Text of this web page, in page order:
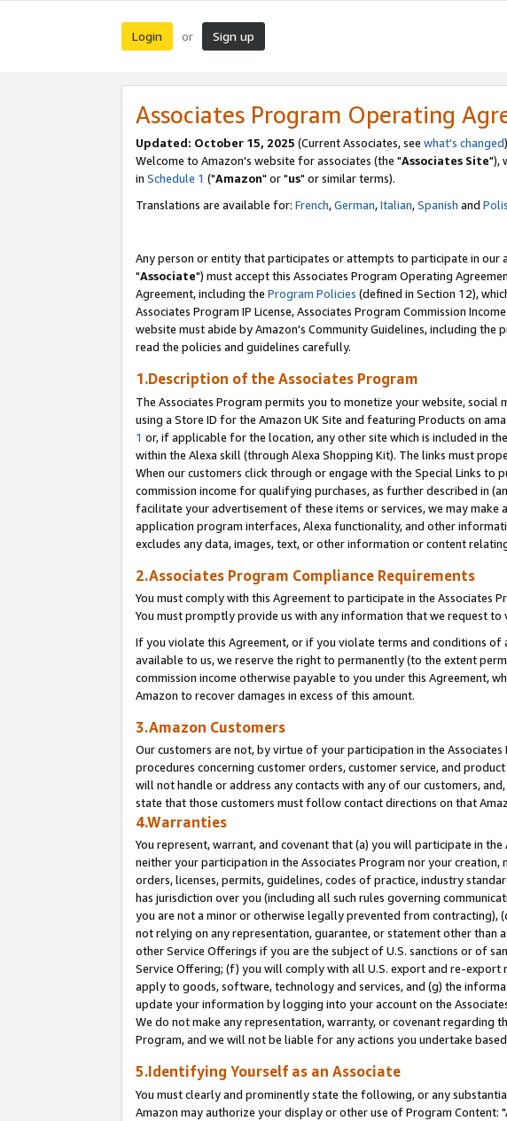
Login or Sign up
Associates Program Operating
Updated: October 15, 2025 (Current Associates, see what's changed
Welcome to Amazon's website for associates (the "Associates Site"),
in Schedule 1 ("Amazon" or "us" or similar terms).
Translations are available for: French,German,Italian,Spanish and
Any person or entity that participates or attempts to participate in our
"Associate") must accept this Associates Program Operating
Agreement, including the Program Policies (defined in Section 12),
Associates Program IP License, Associates Program Commission
website must abide by Amazon's Community Guidelines, including
read the policies and guidelines carefully.
1.Description of the Associates Program
The Associates Program permits you to monetize your website,
using a Store ID for the Amazon UK Site and featuring Products on
1 or, if applicable for the location, any other site which is included in the
within the Alexa skill (through Alexa Shopping Kit). The links must
When our customers click through or engage with the Special Links to
commission income for qualifying purchases, as further described in
facilitate your advertisement of these items or services, we may
application program interfaces, Alexa functionality, and other
excludes any data, images, text, or other information or content
2.Associates Program Compliance Requirements
You must comply with this Agreement to participate in the Associates
You must promptly provide us with any information that we request
If you violate this Agreement, or if you violate terms and conditions
available to us, we reserve the right to permanently (to the extent
commission income otherwise payable to you under this Agreement,
Amazon to recover damages in excess of this amount.
3.Amazon Customers
Our customers are not, by virtue of your participation in the
procedures concerning customer orders, customer service, and
will not handle or address any contacts with any of our customers,
state that those customers must follow contact directions on that
4.Warranties
You represent, warrant, and covenant that (a) you will participate in
neither your participation in the Associates Program nor your
orders, licenses, permits, guidelines, codes of practice, industry
has jurisdiction over you (including all such rules governing
you are not a minor or otherwise legally prevented from contracting),
not relying on any representation, guarantee, or statement other than
other Service Offerings if you are the subject of U.S. sanctions or of
Service Offering; (f) you will comply with all U.S. export and re-
apply to goods, software, technology and services, and (g) the
update your information by logging into your account on the
We do not make any representation, warranty, or covenant regarding
Program, and we will not be liable for any actions you undertake
5.Identifying Yourself as an Associate
You must clearly and prominently state the following, or any
Amazon may authorize your display or other use of Program Content: